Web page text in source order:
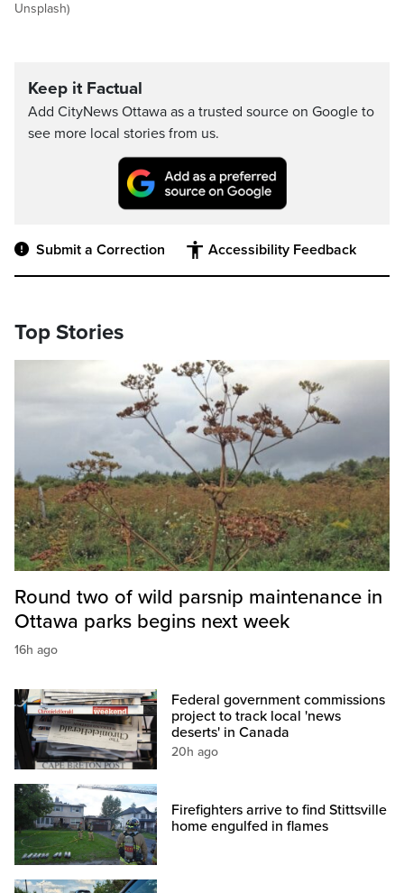
Unsplash)
Keep it Factual
Add CityNews Ottawa as a trusted source on Google to
see more local stories from us.
Submit a Correction Accessibility Feedback
Top Stories
Round two of wild parsnip maintenance in
Ottawa parks begins next week
16h ago
Federal government commissions
project to track local 'news
deserts' in Canada
20h ago
Firefighters arrive to find Stittsville
home engulfed in flames